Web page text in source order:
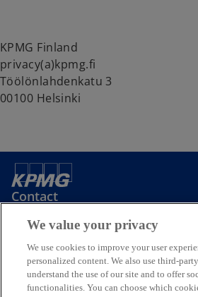
KPMG Finland
privacy(a)kpmg.fi
Töölönlahdenkatu 3
00100 Helsinki
Contact
Media
Company
We value your privacy
We use cookies to improve your user
personalized content. We also use third-
understand the use of our site and to offer
functionalities. You can choose which